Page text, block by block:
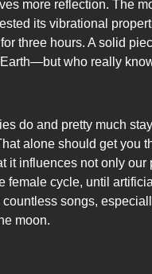
more reflection. The
its vibrational
three hours. A solid
Earth—but who really
do and pretty much
alone should get you
it influences not only our
female cycle, until
songs,
moon.